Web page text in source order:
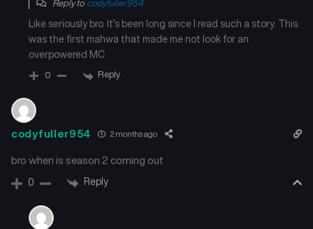
Reply to codyfuller954
Like seriously bro. It’s been long since I read such a story. This
was the first mahwa that made me not look for an
overpowered MC
0 Reply
codyfuller954 2 months ago
bro when is season 2 coming out
0 Reply